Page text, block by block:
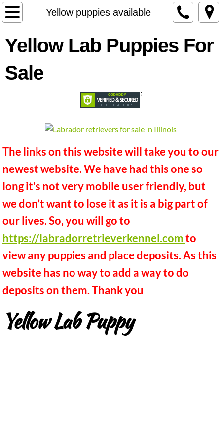
Yellow puppies available
Welcome
About Us
DELIVERY OPTIONS
Chocolate Puppies Available
Yellow puppies available
Future Litters
Black lab litters expected
Chocolate lab litters expected
Yellow lab litters expected
References and Reviews
Yellow Lab Puppies For
Sale
The links on this website will take you to our
newest website. We have had this one so
long it’s not very mobile user friendly, but
we don’t want to lose it as it is a big part of
our lives. So, you will go to
https://labradorretrieverkennel.comto
view any puppies and place deposits. As this
website has no way to add a way to do
deposits on them. Thank you
Yellow Lab Puppy